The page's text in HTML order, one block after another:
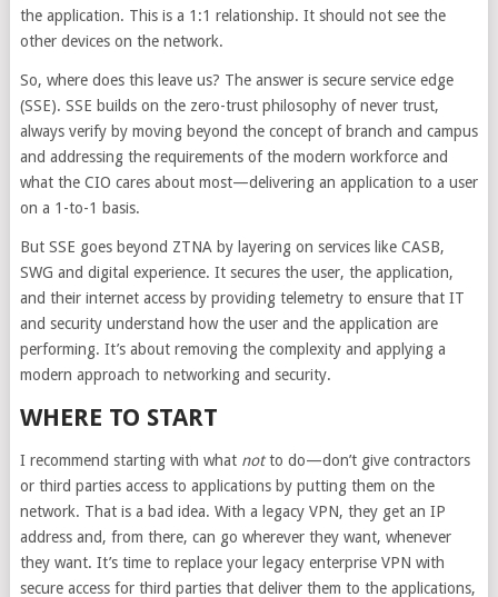
the application. This is a 1:1 relationship. It should not see the
other devices on the network.
So, where does this leave us? The answer is secure service edge
(SSE). SSE builds on the zero-trust philosophy of never trust,
always verify by moving beyond the concept of branch and campus
and addressing the requirements of the modern workforce and
what the CIO cares about most—delivering an application to a user
on a 1-to-1 basis.
But SSE goes beyond ZTNA by layering on services like CASB,
SWG and digital experience. It secures the user, the application,
and their internet access by providing telemetry to ensure that IT
and security understand how the user and the application are
performing. It’s about removing the complexity and applying a
modern approach to networking and security.
WHERE TO START
I recommend starting with what notto do—don’t give contractors
or third parties access to applications by putting them on the
network. That is a bad idea. With a legacy VPN, they get an IP
address and, from there, can go wherever they want, whenever
they want. It’s time to replace your legacy enterprise VPN with
secure access for third parties that deliver them to the applications,